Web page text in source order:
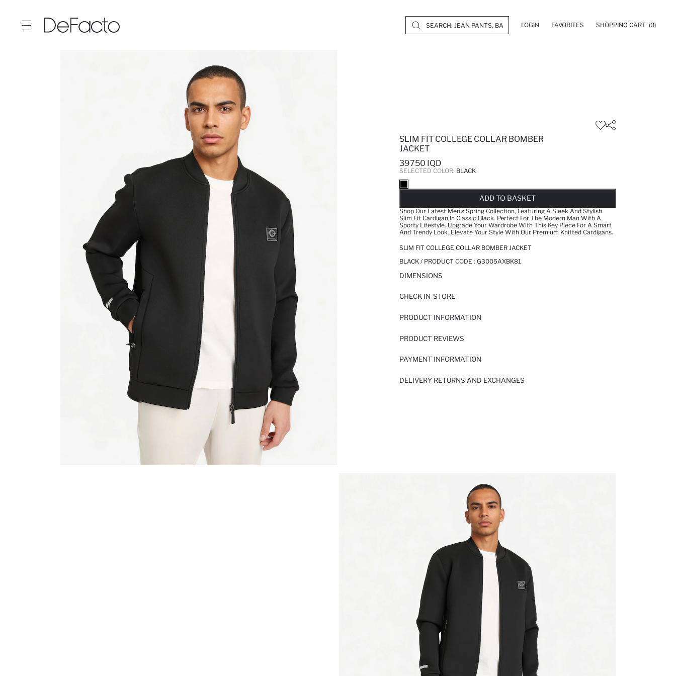
LOGIN FAVORITES SHOPPING CART (0)
SLIM FIT COLLEGE COLLAR BOMBER
JACKET
39750 IQD
SELECTED COLOR: BLACK
ADD TO BASKET
Shop Our Latest Men's Spring Collection, Featuring A Sleek And Stylish
Slim Fit Cardigan In Classic Black. Perfect For The Modern Man With A
Sporty Lifestyle. Upgrade Your Wardrobe With This Key Piece For A Smart
And Trendy Look. Elevate Your Style With Our Premium Knitted Cardigans.
SLIM FIT COLLEGE COLLAR BOMBER JACKET
BLACK / PRODUCT CODE : G3005AXBK81
DIMENSIONS
CHECK IN-STORE
PRODUCT INFORMATION
PRODUCT REVIEWS
PAYMENT INFORMATION
DELIVERY RETURNS AND EXCHANGES